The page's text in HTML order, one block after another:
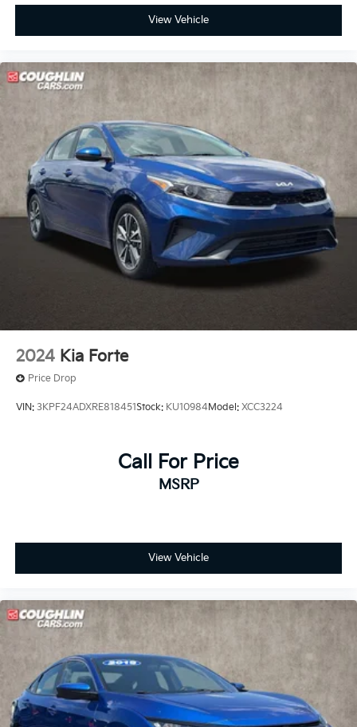
View Vehicle
2024 Kia Forte
Price Drop
VIN: 3KPF24ADXRE818451Stock: KU10984Model: XCC3224
Call For Price
MSRP
View Vehicle